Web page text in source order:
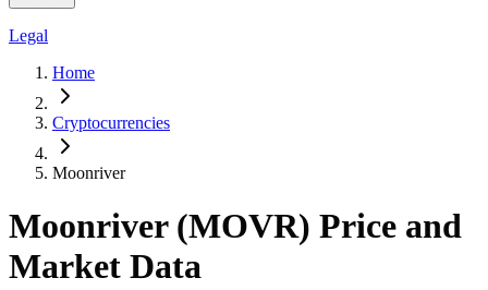
Legal
Home
Cryptocurrencies
Moonriver
Moonriver (MOVR) Price and
Market Data